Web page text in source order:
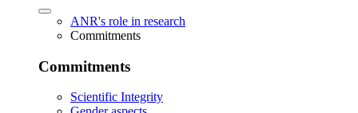
ANR's role in research
Commitments
Commitments
Scientific Integrity